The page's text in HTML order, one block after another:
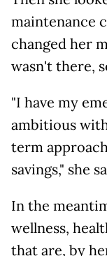
maintenance
changed her
wasn't there,
"I have my
ambitious
term
savings," she
In the
wellness,
that are, by